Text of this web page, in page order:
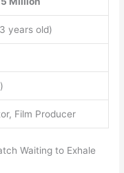
years old)
Film Producer
Waiting to Exhale